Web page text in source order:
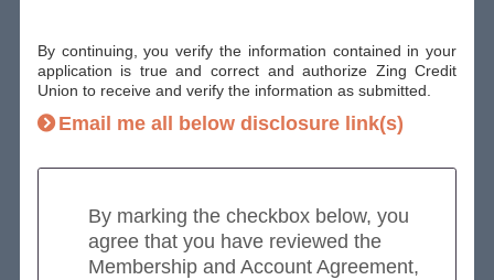
By continuing, you verify the information contained in your
application is true and correct and authorize Zing Credit
Union to receive and verify the information as submitted.
Email me all below disclosure link(s)
By marking the checkbox below, you
agree that you have reviewed the
Membership and Account Agreement,